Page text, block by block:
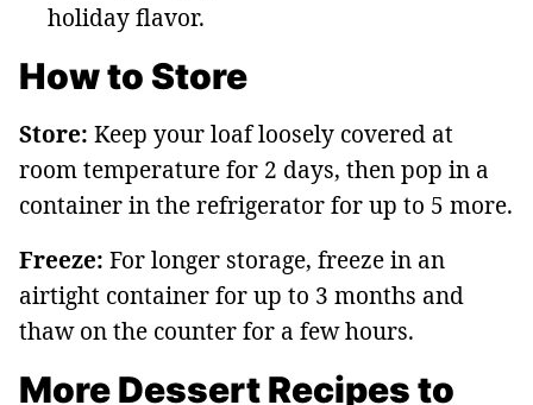
holiday flavor.
How to Store
Store: Keep your loaf loosely covered at
room temperature for 2 days, then pop in a
container in the refrigerator for up to 5 more.
Freeze: For longer storage, freeze in an
airtight container for up to 3 months and
thaw on the counter for a few hours.
More Dessert Recipes to